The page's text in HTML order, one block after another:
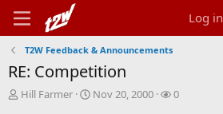
Log in
T2W Feedback & Announcements
RE: Competition
T
Hill Farmer
S
Nov 20, 2000
W
0